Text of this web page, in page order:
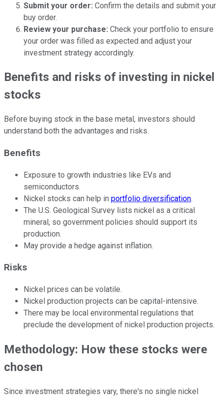
Submit your order: Confirm the details and submit your
buy order.
Review your purchase: Check your portfolio to ensure
your order was filled as expected and adjust your
investment strategy accordingly.
Benefits and risks of investing in nickel
stocks
Before buying stock in the base metal, investors should
understand both the advantages and risks.
Benefits
Exposure to growth industries like EVs and
semiconductors.
Nickel stocks can help in portfolio diversification.
The U.S. Geological Survey lists nickel as a critical
mineral, so government policies should support its
production.
May provide a hedge against inflation.
Risks
Nickel prices can be volatile.
Nickel production projects can be capital-intensive.
There may be local environmental regulations that
preclude the development of nickel production projects.
Methodology: How these stocks were
chosen
Since investment strategies vary, there's no single nickel